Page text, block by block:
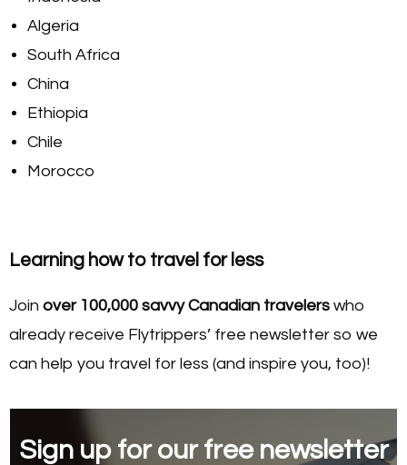
Algeria
South Africa
China
Ethiopia
Chile
Morocco
Learning how to travel for less
Join over 100,000 savvy Canadian travelers who
already receive Flytrippers’ free newsletter so we
can help you travel for less (and inspire you, too)!
Sign up for our free newsletter